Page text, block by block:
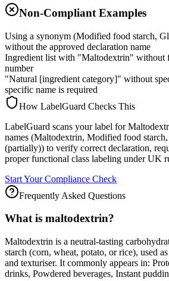
Non-Compliant Examples
Using a synonym (Modified food starch,
without the approved declaration name
Ingredient list with "Maltodextrin" without
number
"Natural [ingredient category]" without
specific name is required
How LabelGuard Checks This
LabelGuard scans your label for
names (Maltodextrin, Modified food
(partially)) to verify correct declaration,
proper functional class labeling under UK
Start Your Compliance Check
Frequently Asked Questions
What is maltodextrin?
Maltodextrin is a neutral-tasting
starch (corn, wheat, potato, or rice), used
and texturiser. It commonly appears in:
drinks, Powdered beverages, Instant